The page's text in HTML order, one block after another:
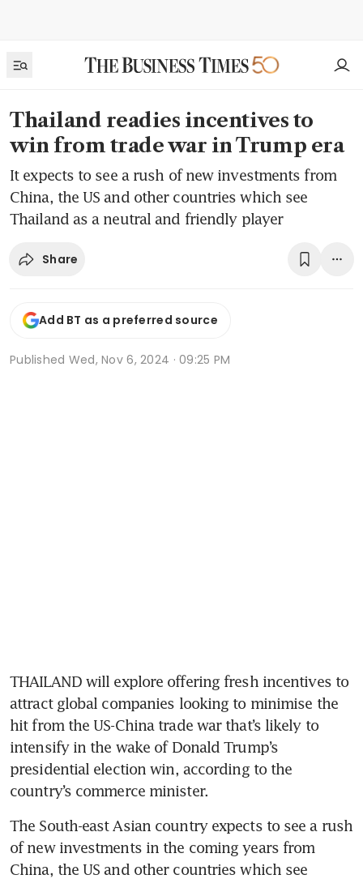
Thailand readies incentives to
win from trade war in Trump era
It expects to see a rush of new investments from
China, the US and other countries which see
Thailand as a neutral and friendly player
Share
Add BT as a preferred source
Published Wed, Nov 6, 2024 · 09:25 PM
THAILAND will explore offering fresh incentives to
attract global companies looking to minimise the
hit from the US-China trade war that’s likely to
intensify in the wake of Donald Trump’s
presidential election win, according to the
country’s commerce minister.
The South-east Asian country expects to see a rush
of new investments in the coming years from
China, the US and other countries which see